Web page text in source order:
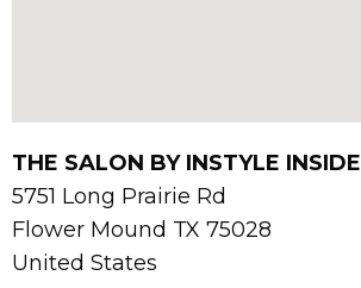
THE SALON BY INSTYLE
5751 Long Prairie Rd
Flower Mound TX 75028
United States